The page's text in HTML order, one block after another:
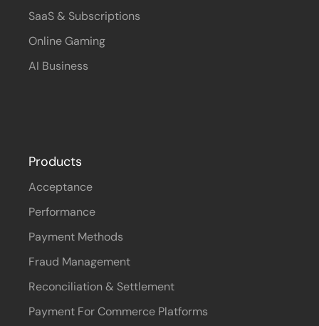
SaaS & Subscriptions
Online Gaming
AI Business
Products
Acceptance
Performance
Payment Methods
Fraud Management
Reconciliation & Settlement
Payment For Commerce Platforms